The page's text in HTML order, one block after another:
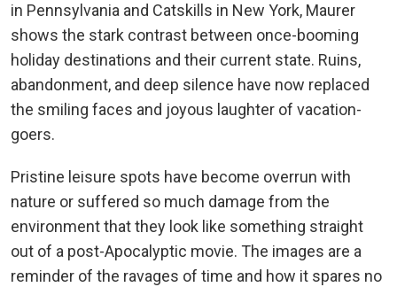
in Pennsylvania and Catskills in New York, Maurer
shows the stark contrast between once-booming
holiday destinations and their current state. Ruins,
abandonment, and deep silence have now replaced
the smiling faces and joyous laughter of vacation-
goers.
Pristine leisure spots have become overrun with
nature or suffered so much damage from the
environment that they look like something straight
out of a post-Apocalyptic movie. The images are a
reminder of the ravages of time and how it spares no